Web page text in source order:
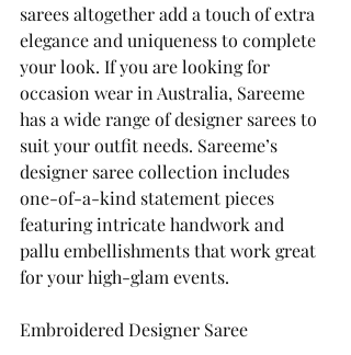
sarees altogether add a touch of extra
elegance and uniqueness to complete
your look. If you are looking for
occasion wear in Australia, Sareeme
has a wide range of designer sarees to
suit your outfit needs. Sareeme’s
designer saree collection includes
one-of-a-kind statement pieces
featuring intricate handwork and
pallu embellishments that work great
for your high-glam events.
Embroidered Designer Saree